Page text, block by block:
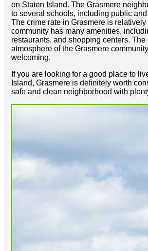
on Staten Island. The Grasmere
to several schools, including public
The crime rate in Grasmere is relatively
community has many amenities,
restaurants, and shopping centers. The
atmosphere of the Grasmere
welcoming.
If you are looking for a good place to
Island, Grasmere is definitely worth
safe and clean neighborhood with